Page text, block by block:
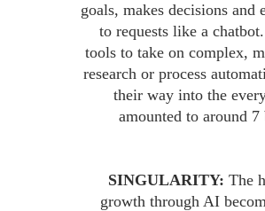
goals, makes decisions and
to requests like a
tools to take on complex,
research or process
their way into the
amounted to around
SINGULARITY: The
growth through AI